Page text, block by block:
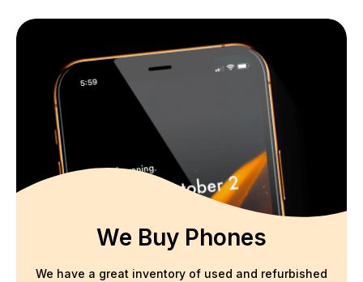
We Buy Phones
We have a great inventory of used and refurbished